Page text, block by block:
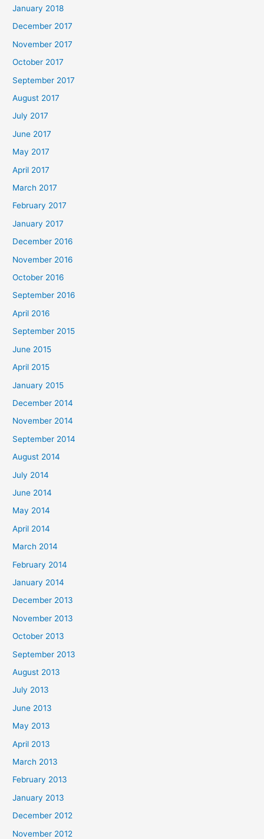
January 2018
December 2017
November 2017
October 2017
September 2017
August 2017
July 2017
June 2017
May 2017
April 2017
March 2017
February 2017
January 2017
December 2016
November 2016
October 2016
September 2016
April 2016
September 2015
June 2015
April 2015
January 2015
December 2014
November 2014
September 2014
August 2014
July 2014
June 2014
May 2014
April 2014
March 2014
February 2014
January 2014
December 2013
November 2013
October 2013
September 2013
August 2013
July 2013
June 2013
May 2013
April 2013
March 2013
February 2013
January 2013
December 2012
November 2012